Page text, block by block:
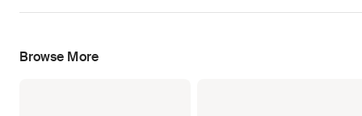
Browse More